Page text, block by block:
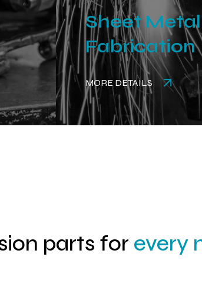
Sheet Metal
Fabrication
MORE DETAILS
parts for every